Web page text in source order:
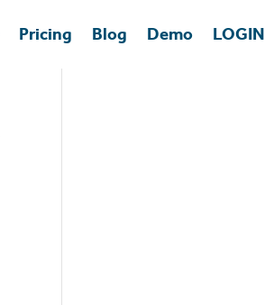
Pricing Blog Demo LOGIN